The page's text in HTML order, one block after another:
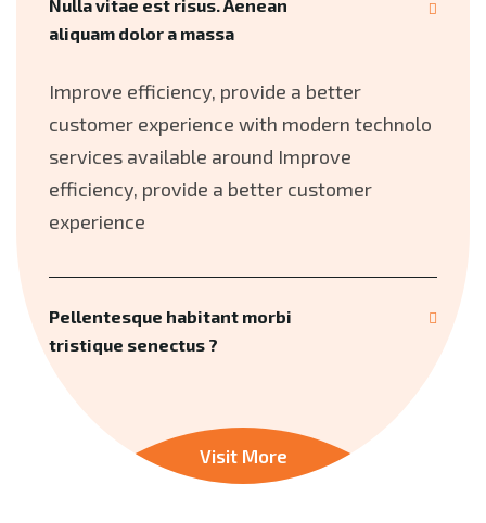
Nulla vitae est risus. Aenean
aliquam dolor a massa
Improve efficiency, provide a better
customer experience with modern technolo
services available around Improve
efficiency, provide a better customer
experience
Pellentesque habitant morbi
tristique senectus ?
Visit More